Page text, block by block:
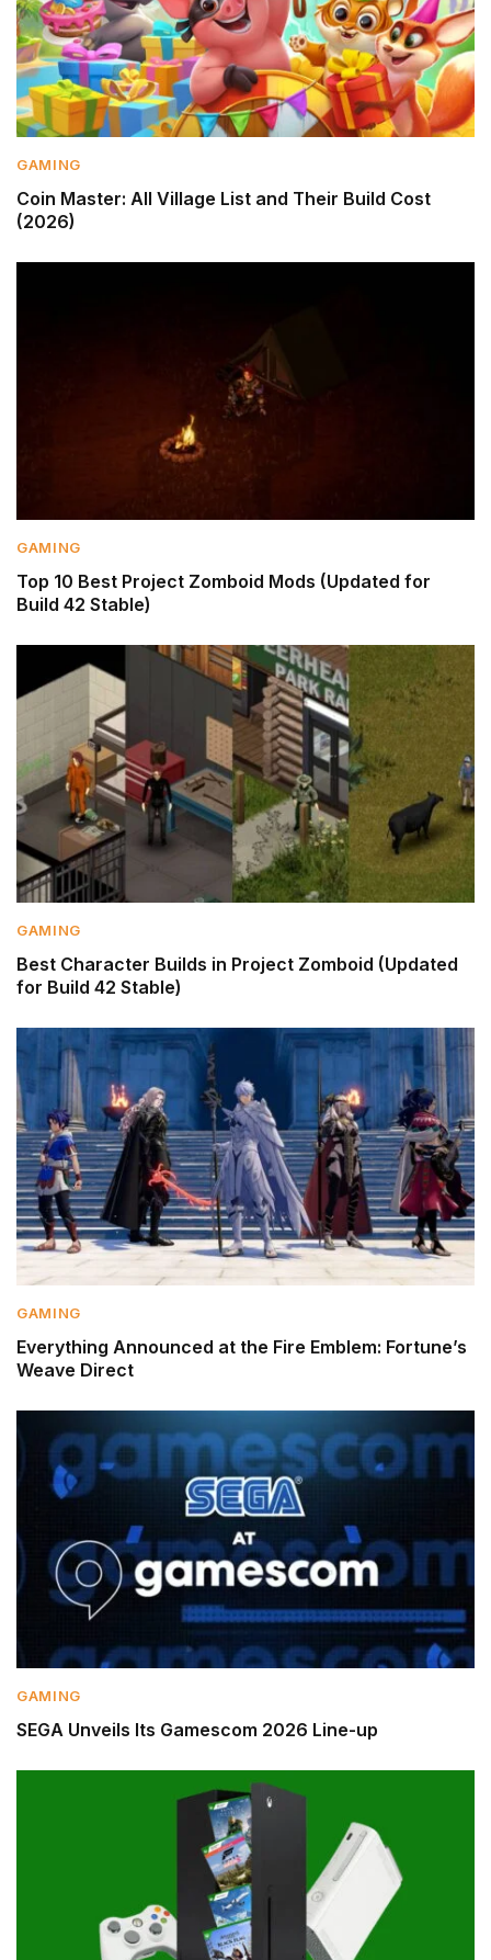
GAMING
Coin Master: All Village List and Their Build Cost
(2026)
GAMING
Top 10 Best Project Zomboid Mods (Updated for
Build 42 Stable)
GAMING
Best Character Builds in Project Zomboid (Updated
for Build 42 Stable)
GAMING
Everything Announced at the Fire Emblem: Fortune’s
Weave Direct
GAMING
SEGA Unveils Its Gamescom 2026 Line-up